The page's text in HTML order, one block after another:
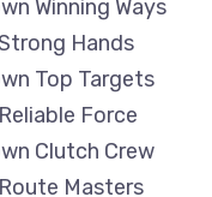
Winning Ways
Hands
Top Targets
Force
Clutch Crew
Masters